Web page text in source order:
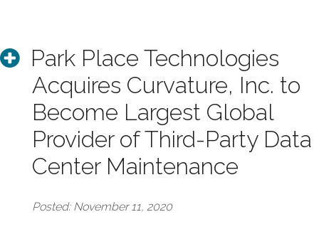
Park Place Technologies
Acquires Curvature, Inc. to
Become Largest Global
Provider of Third-Party Data
Center Maintenance
Posted: November 11, 2020